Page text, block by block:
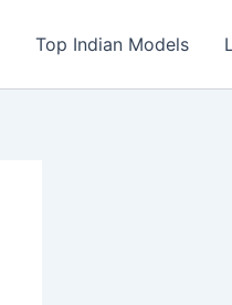
Top Indian Models